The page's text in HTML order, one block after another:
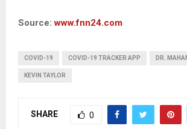
Source:www.fnn24.com
COVID-19 COVID-19 TRACKER APP DR.
KEVIN TAYLOR
SHARE 0